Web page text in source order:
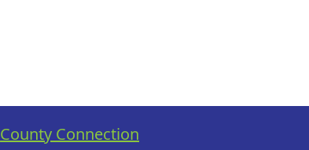
County Connection